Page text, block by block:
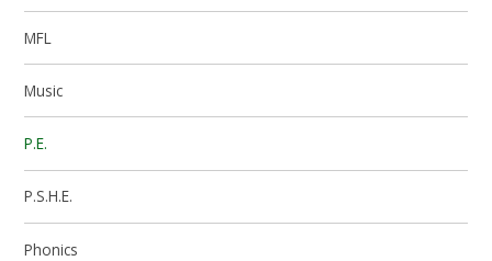
MFL
Music
P.E.
P.S.H.E.
Phonics